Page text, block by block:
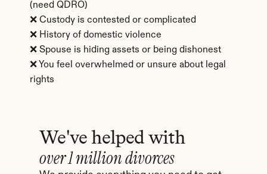
(need QDRO)
❌ Custody is contested or complicated
❌ History of domestic violence
❌ Spouse is hiding assets or being dishonest
❌ You feel overwhelmed or unsure about legal
rights
We've helped with
over 1 million divorces